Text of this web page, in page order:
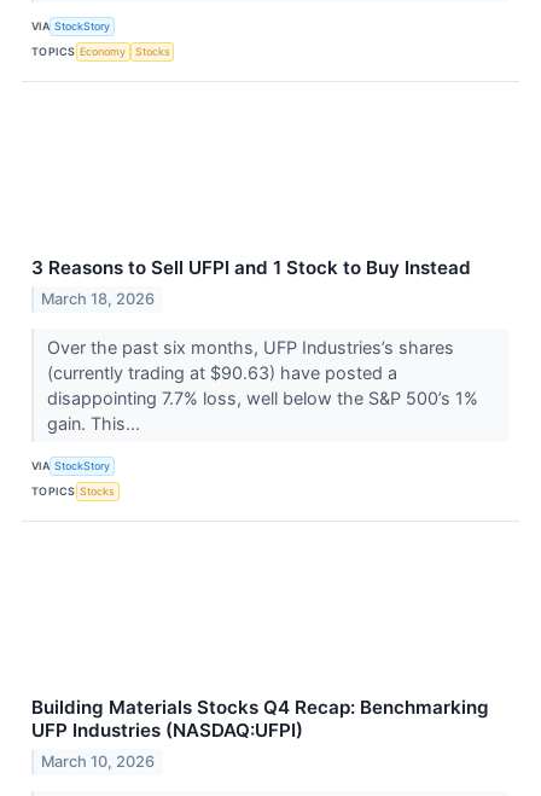
VIA StockStory
TOPICS Economy Stocks
3 Reasons to Sell UFPI and 1 Stock to Buy Instead
March 18, 2026
Over the past six months, UFP Industries’s shares
(currently trading at $90.63) have posted a
disappointing 7.7% loss, well below the S&P 500’s 1%
gain. This...
VIA StockStory
TOPICS Stocks
Building Materials Stocks Q4 Recap: Benchmarking
UFP Industries (NASDAQ:UFPI)
March 10, 2026